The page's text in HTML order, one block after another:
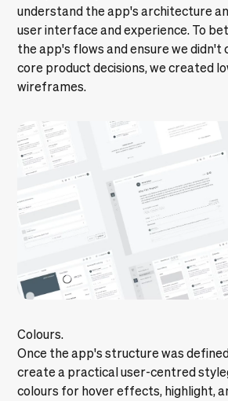
understand the app's architecture
user interface and experience. To
the app's flows and ensure we didn't
core product decisions, we created
wireframes.
Colours.
Once the app's structure was
create a practical user-centred
colours for hover effects, highlight,